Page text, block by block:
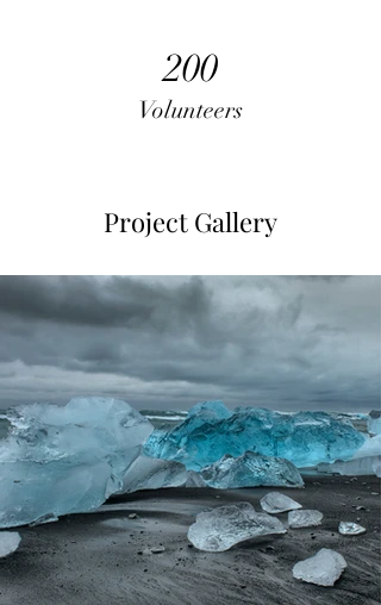
200
Volunteers
Project Gallery